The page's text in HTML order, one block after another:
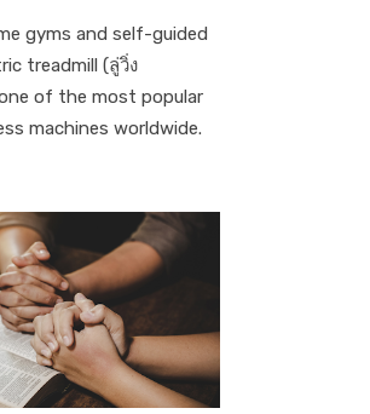
gyms and self-guided
treadmill (ลู่วิ่ง
of the most popular
machines worldwide.